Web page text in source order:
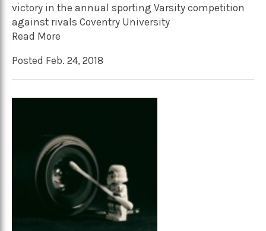
victory in the annual sporting Varsity competition
against rivals Coventry University
Read More
Posted Feb. 24, 2018